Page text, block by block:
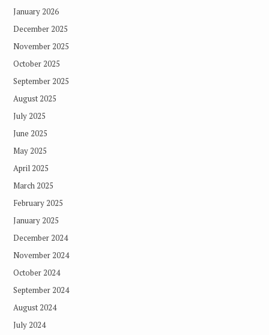
January 2026
December 2025
November 2025
October 2025
September 2025
August 2025
July 2025
June 2025
May 2025
April 2025
March 2025
February 2025
January 2025
December 2024
November 2024
October 2024
September 2024
August 2024
July 2024